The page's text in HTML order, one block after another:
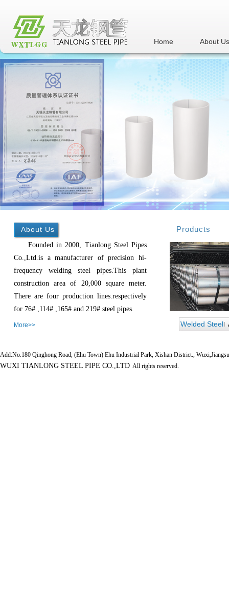
Home About Us
About Us
Founded in 2000, Tianlong Steel Pipes
Co.,Ltd.is a manufacturer of precision hi-
frequency welding steel pipes.This plant
construction area of 20,000 square meter.
There are four production lines.respectively
for 76# ,114# ,165# and 219# steel pipes.
More>>
Products
Welded Steel
Add:No.180 Qinghong Road, (Ehu Town) Ehu Industrial Park, Xishan District.,
WUXI TIANLONG STEEL PIPE CO.,LTD All rights reserved.